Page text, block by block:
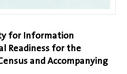
for Information
Readiness for the
and Accompanying